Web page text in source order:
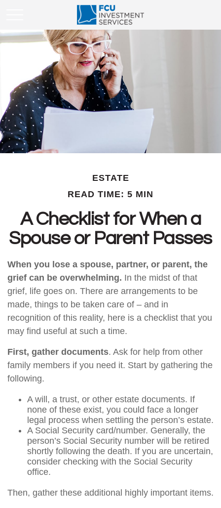
ESTATE
READ TIME: 5 MIN
A Checklist for When a
Spouse or Parent Passes
When you lose a spouse, partner, or parent, the
grief can be overwhelming. In the midst of that
grief, life goes on. There are arrangements to be
made, things to be taken care of – and in
recognition of this reality, here is a checklist that you
may find useful at such a time.
First, gather documents. Ask for help from other
family members if you need it. Start by gathering the
following.
A will, a trust, or other estate documents. If
none of these exist, you could face a longer
legal process when settling the person’s estate.
A Social Security card/number. Generally, the
person’s Social Security number will be retired
shortly following the death. If you are uncertain,
consider checking with the Social Security
office.
Then, gather these additional highly important items.